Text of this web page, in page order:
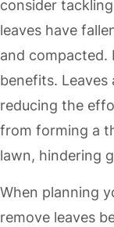
consider
leaves have
and compacted.
benefits.
reducing the
from forming a
lawn, hindering
When planning
remove leaves